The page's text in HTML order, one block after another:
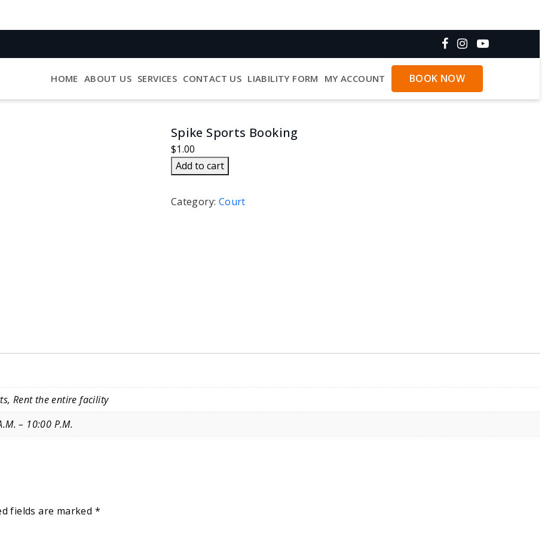
HOME ABOUT US SERVICES CONTACT US LIABILITY FORM MY ACCOUNT BOOK NOW
Spike Sports Booking
$1.00
Spike
Sports
quantity
Add to cart
Category: Court
Rent the entire facility
– 10:00 P.M.
fields are marked *